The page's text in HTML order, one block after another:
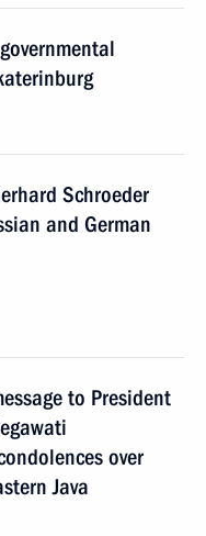
Schroeder
and German
to President
over
Java